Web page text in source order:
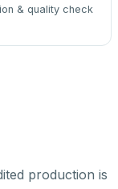
& quality check
production is